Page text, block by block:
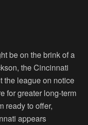
be on the brink of a
the Cincinnati
the league on notice
for greater long-term
ready to offer,
appears